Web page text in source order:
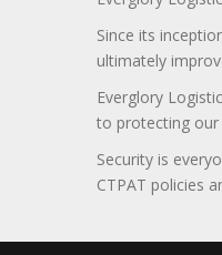
Since its
ultimately
Everglory
to protecting our
Security is
CTPAT policies